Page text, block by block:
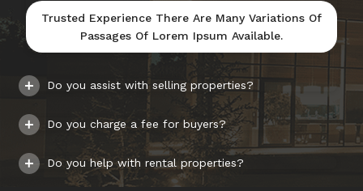
Trusted Experience There Are Many Variations Of
Passages Of Lorem Ipsum Available.
Do you assist with selling properties?
Do you charge a fee for buyers?
Do you help with rental properties?